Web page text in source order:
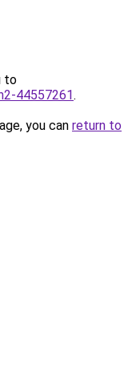
to
44557261.
you can return to